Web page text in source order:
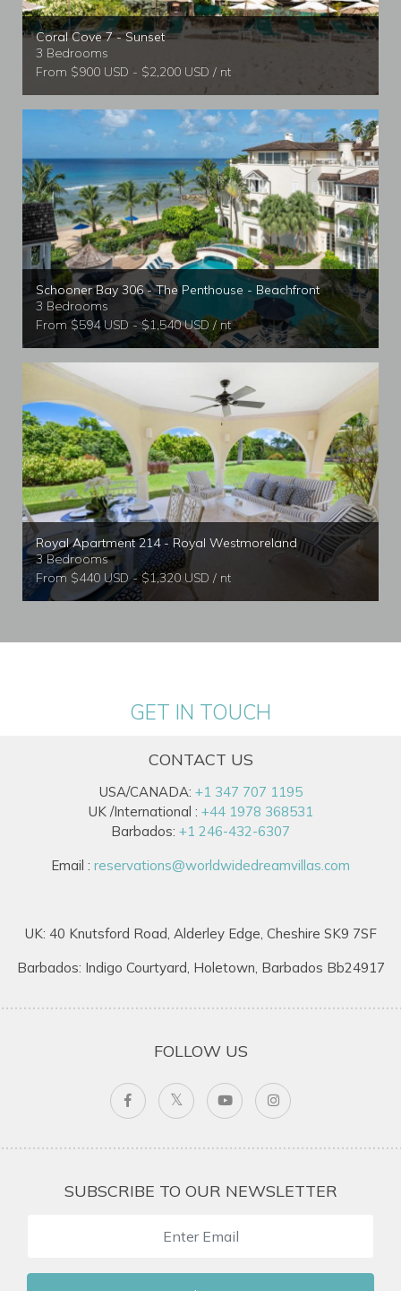
Coral Cove 7 - Sunset
3 Bedrooms
From $900 USD - $2,200 USD / nt
Schooner Bay 306 - The Penthouse - Beachfront
3 Bedrooms
From $594 USD - $1,540 USD / nt
Royal Apartment 214 - Royal Westmoreland
3 Bedrooms
From $440 USD - $1,320 USD / nt
GET IN TOUCH
CONTACT US
USA/CANADA: +1 347 707 1195
UK /International : +44 1978 368531
Barbados: +1 246-432-6307
Email : reservations@worldwidedreamvillas.com
UK: 40 Knutsford Road, Alderley Edge, Cheshire SK9 7SF
Barbados: Indigo Courtyard, Holetown, Barbados Bb24917
FOLLOW US
SUBSCRIBE TO OUR NEWSLETTER